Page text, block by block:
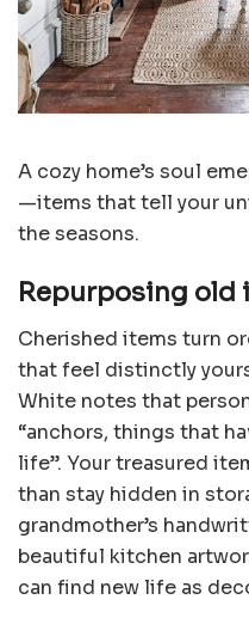
A cozy home’s soul
—items that tell your
the seasons.
Repurposing old
Cherished items turn
that feel distinctly
White notes that
“anchors, things that
life”. Your treasured
than stay hidden in
grandmother’s
beautiful kitchen
can find new life as